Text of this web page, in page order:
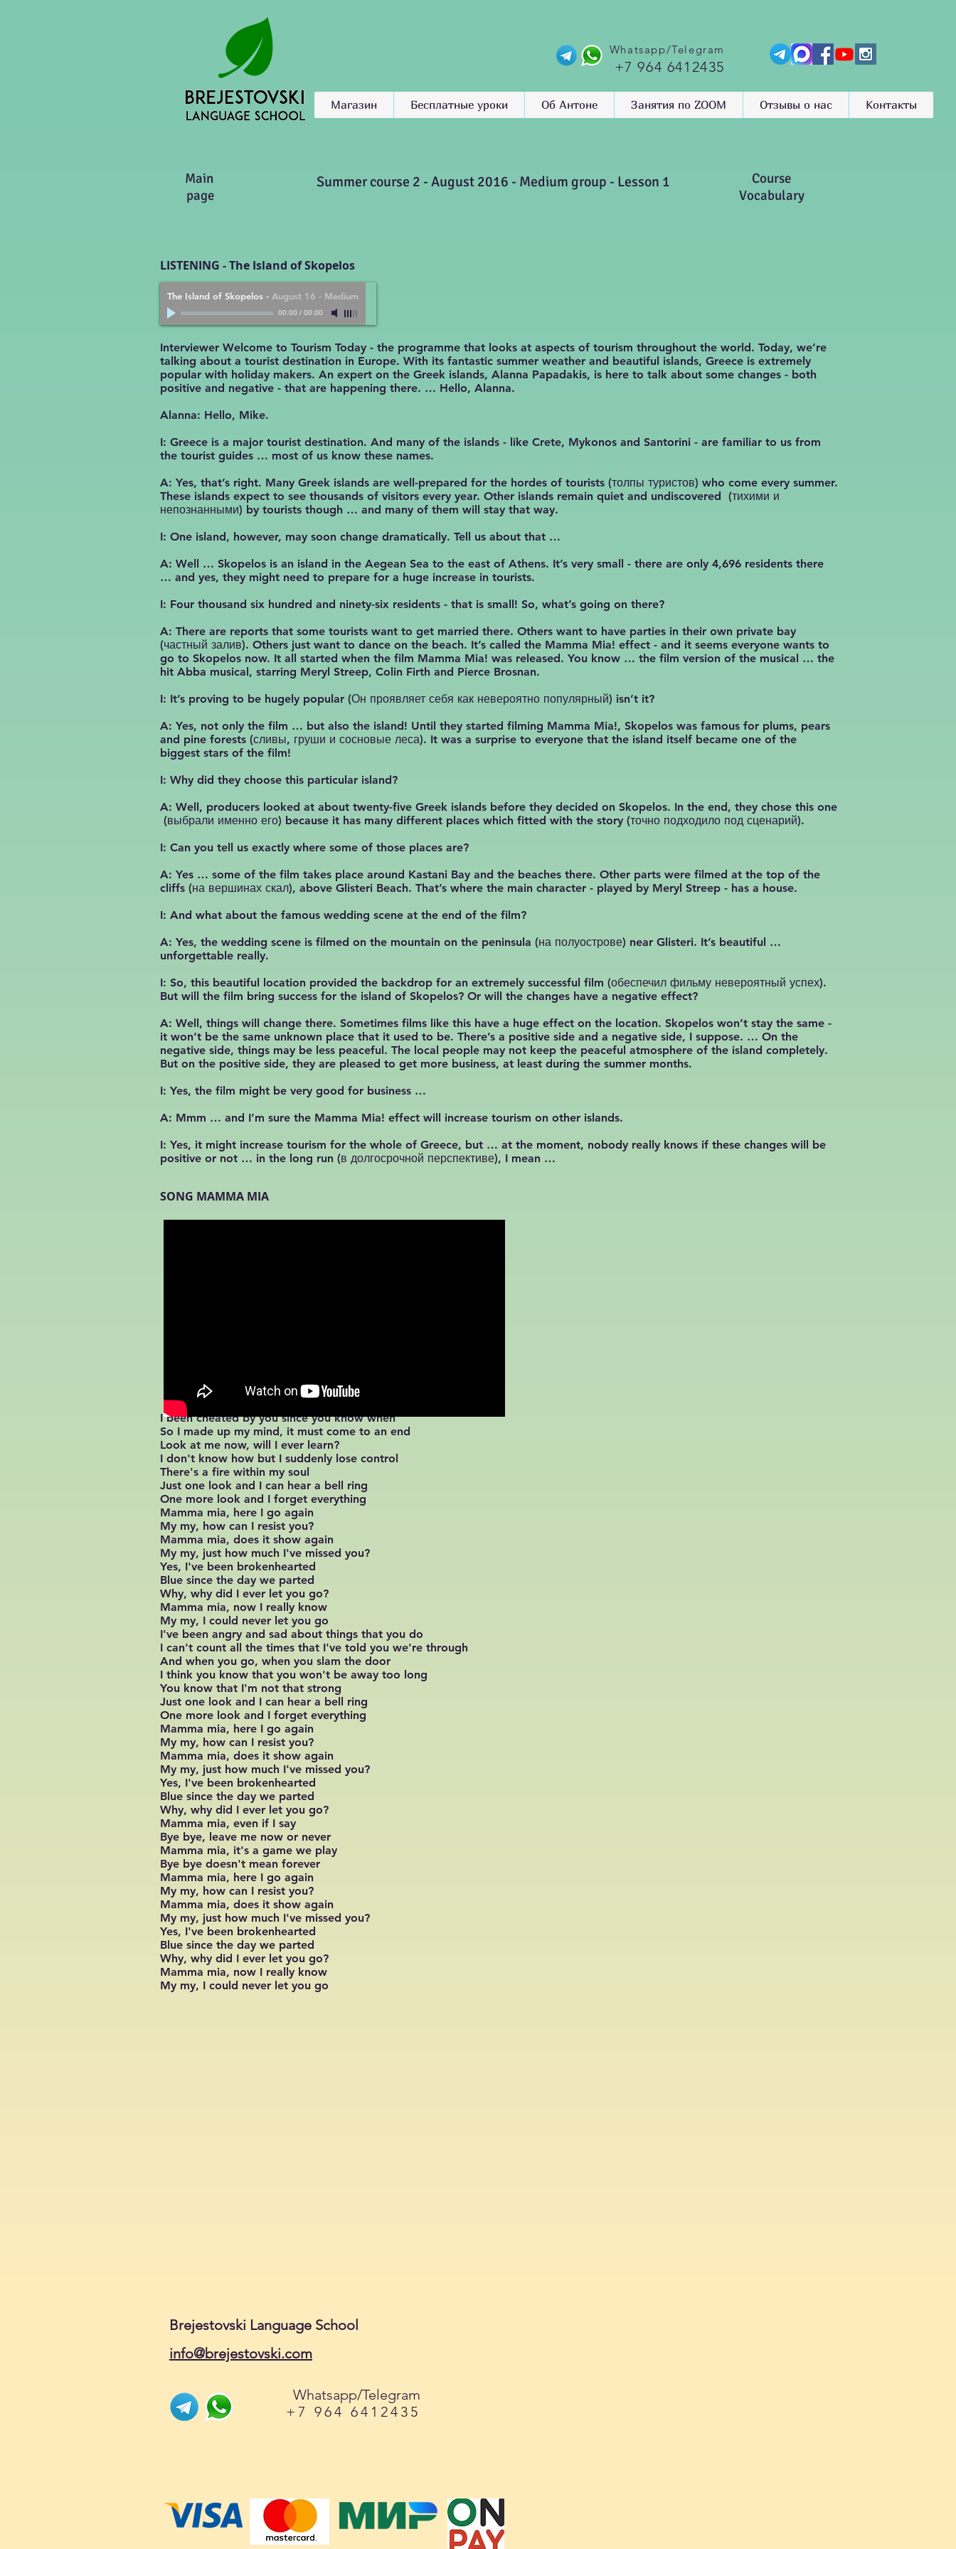
Whatsapp/Telegram
+7 964 6412435
Магазин Бесплатные уроки Об Антоне Занятия по ZOOM Отзывы о нас Контакты
Main
page
Summer course 2 - August 2016 - Medium group - Lesson 1
Course
Vocabulary
LISTENING - The Island of Skopelos
Interviewer Welcome to Tourism Today - the programme that looks at aspects of tourism throughout the world. Today, we’re
talking about a tourist destination in Europe. With its fantastic summer weather and beautiful islands, Greece is extremely
popular with holiday makers. An expert on the Greek islands, Alanna Papadakis, is here to talk about some changes - both
positive and negative - that are happening there. … Hello, Alanna.
Alanna: Hello, Mike.
I: Greece is a major tourist destination. And many of the islands - like Crete, Mykonos and Santorini - are familiar to us from
the tourist guides … most of us know these names.
A: Yes, that’s right. Many Greek islands are well-prepared for the hordes of tourists (толпы туристов) who come every summer.
These islands expect to see thousands of visitors every year. Other islands remain quiet and undiscovered (тихими и
непознанными) by tourists though … and many of them will stay that way.
I: One island, however, may soon change dramatically. Tell us about that …
A: Well … Skopelos is an island in the Aegean Sea to the east of Athens. It’s very small - there are only 4,696 residents there
… and yes, they might need to prepare for a huge increase in tourists.
I: Four thousand six hundred and ninety-six residents - that is small! So, what’s going on there?
A: There are reports that some tourists want to get married there. Others want to have parties in their own private bay
(частный залив). Others just want to dance on the beach. It’s called the Mamma Mia! effect - and it seems everyone wants to
go to Skopelos now. It all started when the film Mamma Mia! was released. You know … the film version of the musical … the
hit Abba musical, starring Meryl Streep, Colin Firth and Pierce Brosnan.
I: It’s proving to be hugely popular (Он проявляет себя как невероятно популярный) isn’t it?
A: Yes, not only the film … but also the island! Until they started filming Mamma Mia!, Skopelos was famous for plums, pears
and pine forests (сливы, груши и сосновые леса). It was a surprise to everyone that the island itself became one of the
biggest stars of the film!
I: Why did they choose this particular island?
A: Well, producers looked at about twenty-five Greek islands before they decided on Skopelos. In the end, they chose this one
(выбрали именно его) because it has many different places which fitted with the story (точно подходило под сценарий).
I: Can you tell us exactly where some of those places are?
A: Yes … some of the film takes place around Kastani Bay and the beaches there. Other parts were filmed at the top of the
cliffs (на вершинах скал), above Glisteri Beach. That’s where the main character - played by Meryl Streep - has a house.
I: And what about the famous wedding scene at the end of the film?
A: Yes, the wedding scene is filmed on the mountain on the peninsula (на полуострове) near Glisteri. It’s beautiful …
unforgettable really.
I: So, this beautiful location provided the backdrop for an extremely successful film (обеспечил фильму невероятный успех).
But will the film bring success for the island of Skopelos? Or will the changes have a negative effect?
A: Well, things will change there. Sometimes films like this have a huge effect on the location. Skopelos won’t stay the same -
it won’t be the same unknown place that it used to be. There’s a positive side and a negative side, I suppose. … On the
negative side, things may be less peaceful. The local people may not keep the peaceful atmosphere of the island completely.
But on the positive side, they are pleased to get more business, at least during the summer months.
I: Yes, the film might be very good for business …
A: Mmm … and I’m sure the Mamma Mia! effect will increase tourism on other islands.
I: Yes, it might increase tourism for the whole of Greece, but … at the moment, nobody really knows if these changes will be
positive or not … in the long run (в долгосрочной перспективе), I mean …
The Island of Skopelos - August 16 - Medium
00:00 / 00:00
SONG MAMMA MIA
I been cheated by you since you know when
So I made up my mind, it must come to an end
Look at me now, will I ever learn?
I don't know how but I suddenly lose control
There's a fire within my soul
Just one look and I can hear a bell ring
One more look and I forget everything
Mamma mia, here I go again
My my, how can I resist you?
Mamma mia, does it show again
My my, just how much I've missed you?
Yes, I've been brokenhearted
Blue since the day we parted
Why, why did I ever let you go?
Mamma mia, now I really know
My my, I could never let you go
I've been angry and sad about things that you do
I can't count all the times that I've told you we're through
And when you go, when you slam the door
I think you know that you won't be away too long
You know that I'm not that strong
Just one look and I can hear a bell ring
One more look and I forget everything
Mamma mia, here I go again
My my, how can I resist you?
Mamma mia, does it show again
My my, just how much I've missed you?
Yes, I've been brokenhearted
Blue since the day we parted
Why, why did I ever let you go?
Mamma mia, even if I say
Bye bye, leave me now or never
Mamma mia, it's a game we play
Bye bye doesn't mean forever
Mamma mia, here I go again
My my, how can I resist you?
Mamma mia, does it show again
My my, just how much I've missed you?
Yes, I've been brokenhearted
Blue since the day we parted
Why, why did I ever let you go?
Mamma mia, now I really know
My my, I could never let you go
Brejestovski Language School
info@brejestovski.com
Whatsapp/Telegram
+7 964 6412435